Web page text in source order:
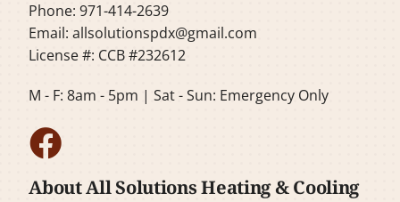
Phone: 971-414-2639
Email:allsolutionspdx@gmail.com
License #: CCB #232612
M - F: 8am - 5pm | Sat - Sun: Emergency Only
About All Solutions Heating & Cooling